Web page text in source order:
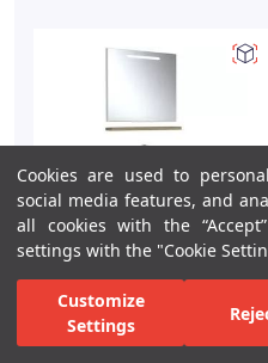
Cookies are used to
social media features, and
all cookies with the
settings with the "Cookie
Customize
Settings
idea-2.0-80cm-lavabo-
dolabi-seti-etajerli-
pasific-a
For Inspiration Your